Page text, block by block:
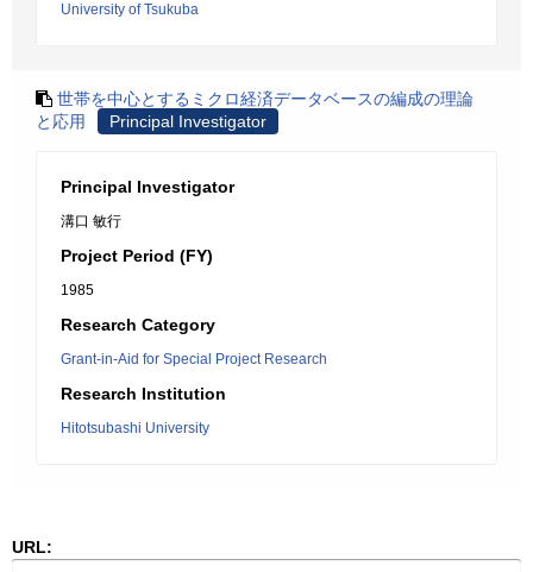
University of Tsukuba
世帯を中心とするミクロ経済データベースの編成の理論
と応用
Principal Investigator
Principal Investigator
溝口 敏行
Project Period (FY)
1985
Research Category
Grant-in-Aid for Special Project Research
Research Institution
Hitotsubashi University
URL: